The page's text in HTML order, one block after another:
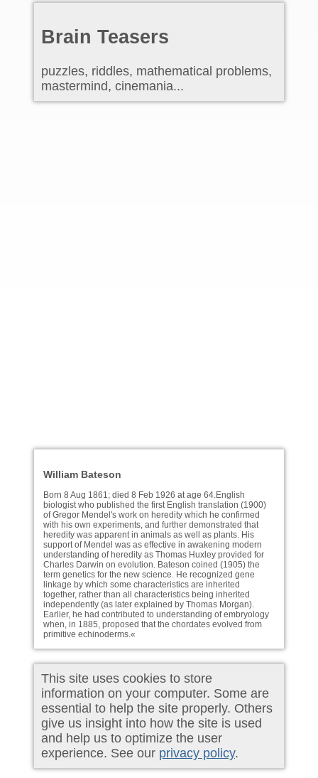
Brain Teasers
puzzles, riddles, mathematical problems,
mastermind, cinemania...
William Bateson
Born 8 Aug 1861; died 8 Feb 1926 at age 64.English
biologist who published the first English translation (1900)
of Gregor Mendel's work on heredity which he confirmed
with his own experiments, and further demonstrated that
heredity was apparent in animals as well as plants. His
support of Mendel was as effective in awakening modern
understanding of heredity as Thomas Huxley provided for
Charles Darwin on evolution. Bateson coined (1905) the
term genetics for the new science. He recognized gene
linkage by which some characteristics are inherited
together, rather than all characteristics being inherited
independently (as later explained by Thomas Morgan).
Earlier, he had contributed to understanding of embryology
when, in 1885, proposed that the chordates evolved from
primitive echinoderms.«
This site uses cookies to store
information on your computer. Some are
essential to help the site properly. Others
give us insight into how the site is used
and help us to optimize the user
experience. See our privacy policy.